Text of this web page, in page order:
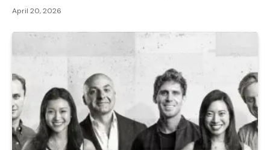
April 20, 2026